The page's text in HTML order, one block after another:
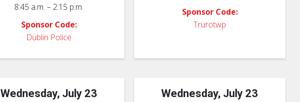
8:45 a.m. – 2:15 p.m.
Sponsor Code:
Dublin Police
Sponsor Code:
Trurotwp
Wednesday, July 23 Wednesday, July 23